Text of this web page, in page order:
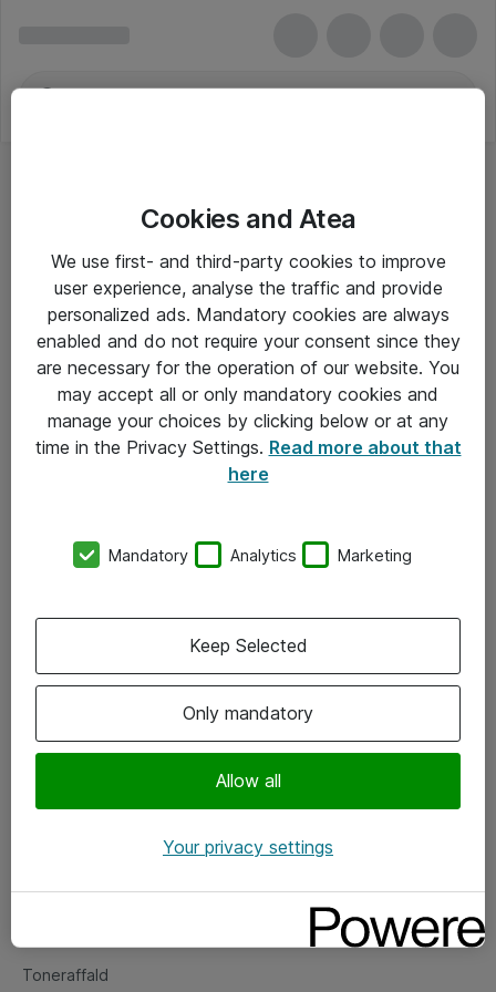
Om Atea
Vore forretningsområder
Om eShop
Salgs- og leveringsbetingelser
Fejlmelding
Toneraffald
Cookies and Atea
We use first- and third-party cookies to improve
user experience, analyse the traffic and provide
personalized ads. Mandatory cookies are always
enabled and do not require your consent since they
are necessary for the operation of our website. You
may accept all or only mandatory cookies and
manage your choices by clicking below or at any
time in the Privacy Settings. Read more about that
here
Mandatory Analytics Marketing
Only mandatory
Allow all
Keep Selected
Your privacy settings